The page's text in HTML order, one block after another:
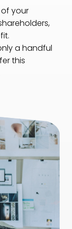
of your
a handful
this